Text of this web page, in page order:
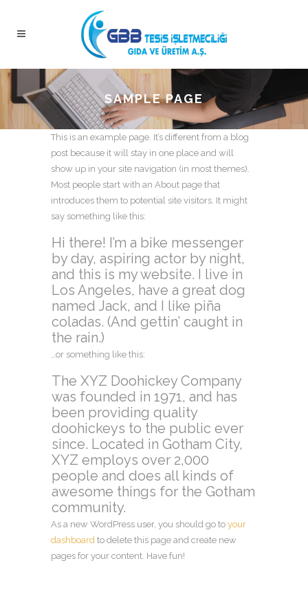
SAMPLE PAGE
This is an example page. It’s different from a blog
post because it will stay in one place and will
show up in your site navigation (in most themes).
Most people start with an About page that
introduces them to potential site visitors. It might
say something like this:
Hi there! I’m a bike messenger
by day, aspiring actor by night,
and this is my website. I live in
Los Angeles, have a great dog
named Jack, and I like piña
coladas. (And gettin’ caught in
the rain.)
…or something like this:
The XYZ Doohickey Company
was founded in 1971, and has
been providing quality
doohickeys to the public ever
since. Located in Gotham City,
XYZ employs over 2,000
people and does all kinds of
awesome things for the Gotham
community.
As a new WordPress user, you should go to your
dashboard to delete this page and create new
pages for your content. Have fun!